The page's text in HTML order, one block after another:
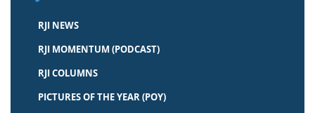
RJI NEWS
RJI MOMENTUM (PODCAST)
RJI COLUMNS
PICTURES OF THE YEAR (POY)